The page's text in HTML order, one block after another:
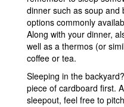
dinner such as soup
options commonly
Along with your dinner,
well as a thermos (or
coffee or tea.
Sleeping in the
piece of cardboard first.
sleepout, feel free to